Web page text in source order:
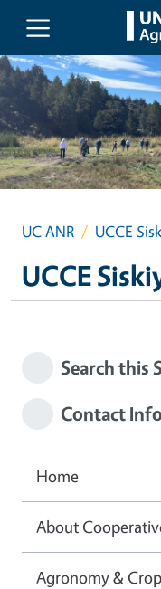
Skip to main content
UC ANR UCCE
UCCE
Search this
Contact
Home
About
Agronomy &